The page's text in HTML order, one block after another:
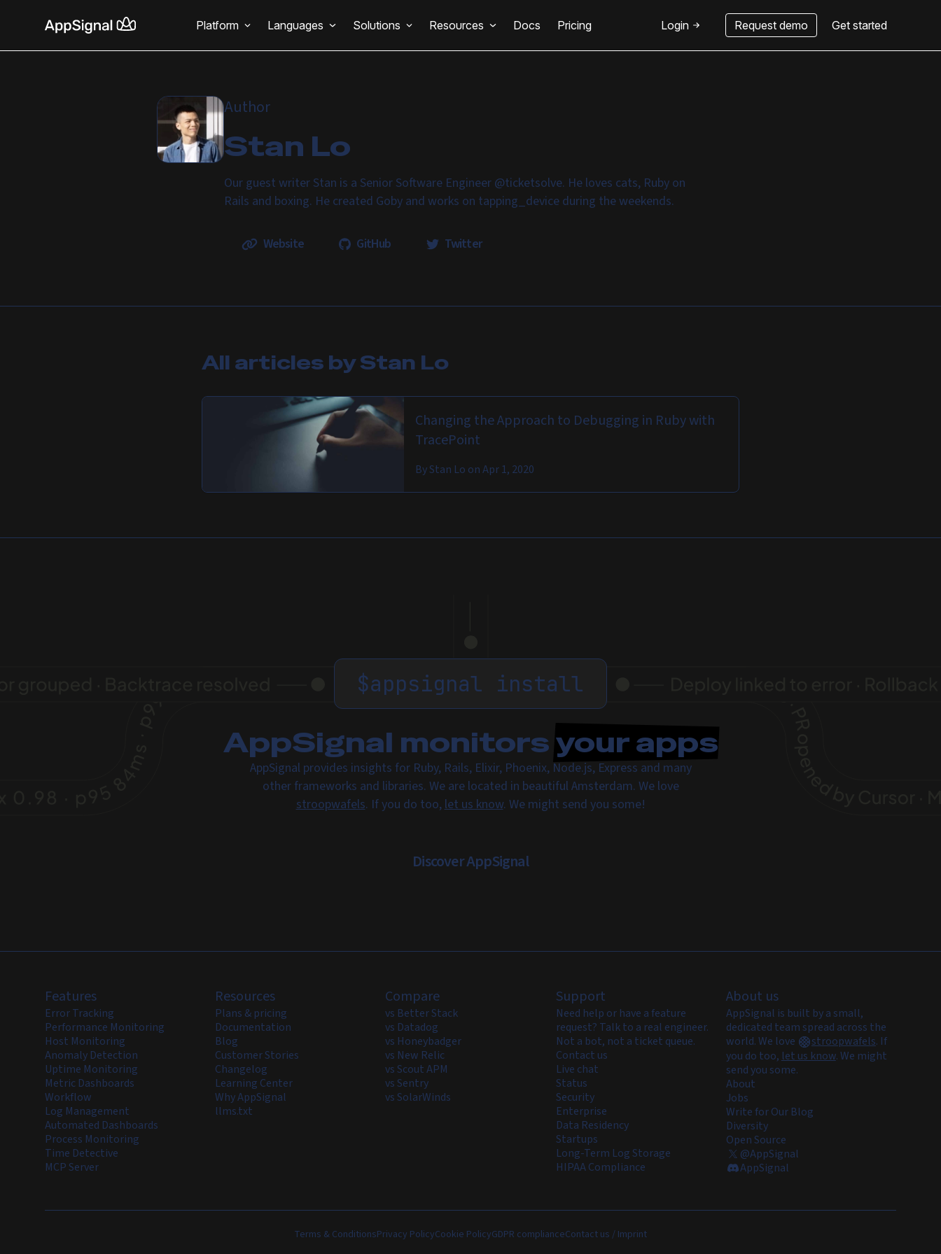
Platform Languages Solutions Resources Docs Pricing Login Request demo Get started
Author
Stan Lo
Our guest writer Stan is a Senior Software Engineer @ticketsolve. He loves cats, Ruby on
Rails and boxing. He created Goby and works on tapping_device during the weekends.
Website GitHub Twitter
All articles byStan Lo
Changing the Approach to Debugging in Ruby with
TracePoint
ByStan Lo onApr 1, 2020
$appsignal install
AppSignal monitorsyour apps
AppSignal provides insights for Ruby, Rails, Elixir, Phoenix, Node.js, Express and many
other frameworks and libraries. We are located in beautiful Amsterdam. We love
stroopwafels. If you do too,let us know. We might send you some!
Discover AppSignal
Features
Error Tracking
Performance Monitoring
Host Monitoring
Anomaly Detection
Uptime Monitoring
Metric Dashboards
Workflow
Log Management
Automated Dashboards
Process Monitoring
Time Detective
MCP Server
Resources
Plans & pricing
Documentation
Blog
Customer Stories
Changelog
Learning Center
Why AppSignal
llms.txt
Compare
vs Better Stack
vs Datadog
vs Honeybadger
vs New Relic
vs Scout APM
vs Sentry
vs SolarWinds
Support
Need help or have a feature
request? Talk to a real engineer.
Not a bot, not a ticket queue.
Contact us
Live chat
Status
Security
Enterprise
Data Residency
Startups
Long-Term Log Storage
HIPAA Compliance
About us
AppSignal is built by a small,
dedicated team spread across the
world. We love
stroopwafels. If
you do too, let us know. We might
send you some.
About
Jobs
Write for Our Blog
Diversity
Open Source
@AppSignal
AppSignal
Terms & ConditionsPrivacy PolicyCookie PolicyGDPR complianceContact us / Imprint